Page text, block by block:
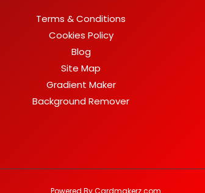
Terms & Conditions
Cookies Policy
Blog
Site Map
Gradient Maker
Background Remover